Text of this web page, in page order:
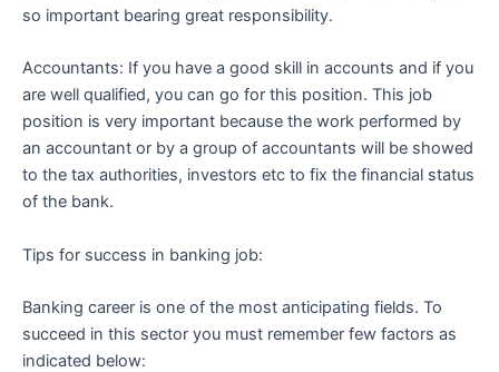
so important bearing great responsibility.
Accountants: If you have a good skill in accounts and if you
are well qualified, you can go for this position. This job
position is very important because the work performed by
an accountant or by a group of accountants will be showed
to the tax authorities, investors etc to fix the financial status
of the bank.
Tips for success in banking job:
Banking career is one of the most anticipating fields. To
succeed in this sector you must remember few factors as
indicated below: